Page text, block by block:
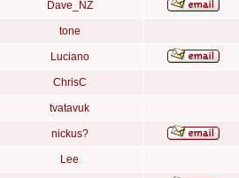
Dave_NZ
tone
Luciano
ChrisC
tvatavuk
nickus?
Lee